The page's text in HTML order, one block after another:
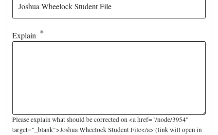
Explain
Please explain what should be corrected on <a href="/node/3954"
target="_blank">Joshua Wheelock Student File</a> (link will open in